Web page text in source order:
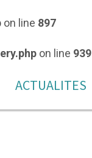
on line 897
on line 939
ACTUALITES